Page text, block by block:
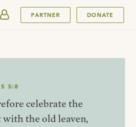
PARTNER DONATE
5:8
celebrate the
the old leaven,